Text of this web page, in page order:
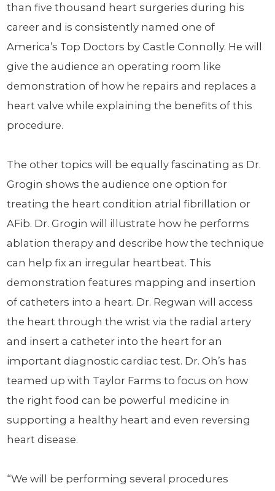
than five thousand heart surgeries during his
career and is consistently named one of
America’s Top Doctors by Castle Connolly. He will
give the audience an operating room like
demonstration of how he repairs and replaces a
heart valve while explaining the benefits of this
procedure.
The other topics will be equally fascinating as Dr.
Grogin shows the audience one option for
treating the heart condition atrial fibrillation or
AFib. Dr. Grogin will illustrate how he performs
ablation therapy and describe how the technique
can help fix an irregular heartbeat. This
demonstration features mapping and insertion
of catheters into a heart. Dr. Regwan will access
the heart through the wrist via the radial artery
and insert a catheter into the heart for an
important diagnostic cardiac test. Dr. Oh’s has
teamed up with Taylor Farms to focus on how
the right food can be powerful medicine in
supporting a healthy heart and even reversing
heart disease.
“We will be performing several procedures